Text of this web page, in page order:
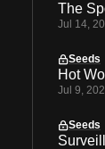
The
Jul 14,
Seeds
Hot
Jul 9,
Seeds